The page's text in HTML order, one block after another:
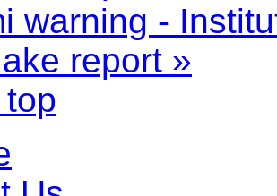
warning -
report »